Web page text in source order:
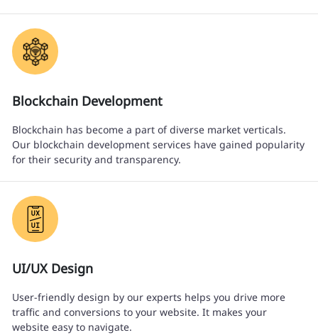
Blockchain Development
Blockchain has become a part of diverse market verticals.
Our blockchain development services have gained popularity
for their security and transparency.
UI/UX Design
User-friendly design by our experts helps you drive more
traffic and conversions to your website. It makes your
website easy to navigate.